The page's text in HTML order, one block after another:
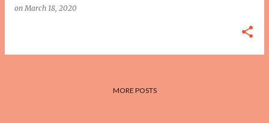
onMarch 18, 2020
MORE POSTS